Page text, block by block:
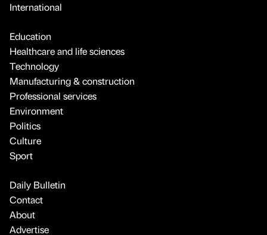
International
Education
Healthcare and life sciences
Technology
Manufacturing & construction
Professional services
Environment
Politics
Culture
Sport
Daily Bulletin
Contact
About
Advertise